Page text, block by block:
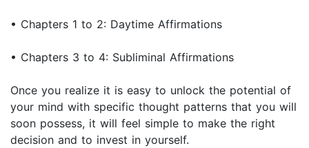
• Chapters 1 to 2: Daytime Affirmations
• Chapters 3 to 4: Subliminal Affirmations
Once you realize it is easy to unlock the potential of
your mind with specific thought patterns that you will
soon possess, it will feel simple to make the right
decision and to invest in yourself.